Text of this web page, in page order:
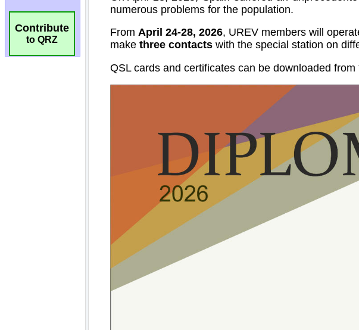
Contribute
to QRZ